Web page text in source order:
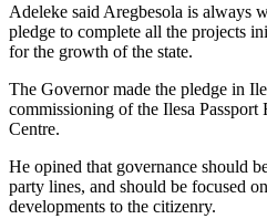
Adeleke said Aregbesola is always
pledge to complete all the projects
for the growth of the state.
The Governor made the pledge in
commissioning of the Ilesa
Centre.
He opined that governance should
party lines, and should be focused
developments to the citizenry.